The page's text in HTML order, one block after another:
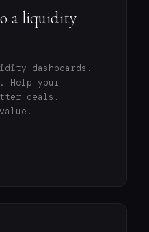
a liquidity
dashboards.
Help your
deals.